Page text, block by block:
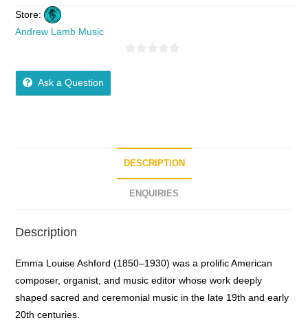
Store:
Andrew Lamb Music
Ask a Question
DESCRIPTION
ENQUIRIES
Description
Emma Louise Ashford (1850–1930) was a prolific American
composer, organist, and music editor whose work deeply
shaped sacred and ceremonial music in the late 19th and early
20th centuries.